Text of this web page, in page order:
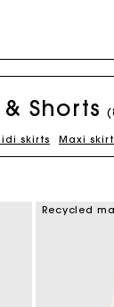
Shorts
skirts Maxi
Recycled